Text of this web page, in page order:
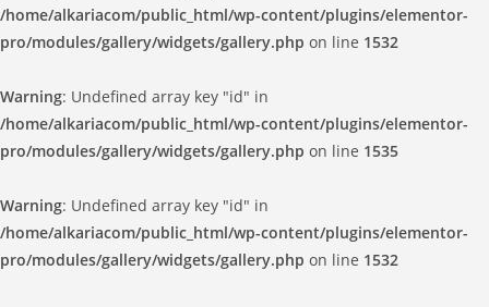
/home/alkariacom/public_html/wp-content/plugins/elementor-
pro/modules/gallery/widgets/gallery.php on line 1532
Warning: Undefined array key "id" in
/home/alkariacom/public_html/wp-content/plugins/elementor-
pro/modules/gallery/widgets/gallery.php on line 1535
Warning: Undefined array key "id" in
/home/alkariacom/public_html/wp-content/plugins/elementor-
pro/modules/gallery/widgets/gallery.php on line 1532